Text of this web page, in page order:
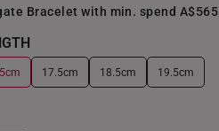
Bracelet with min. spend A$565
17.5cm 18.5cm 19.5cm